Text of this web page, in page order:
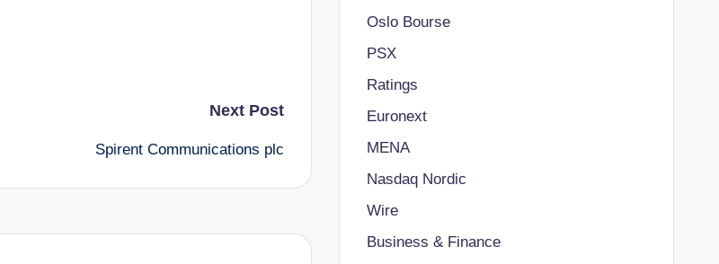
Next Post
Spirent Communications plc
Oslo Bourse
PSX
Ratings
Euronext
MENA
Nasdaq Nordic
Wire
Business & Finance